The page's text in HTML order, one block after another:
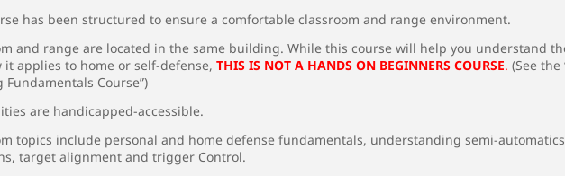
has been structured to ensure a comfortable classroom and range environment.
and range are located in the same building. While this course will help you understand
it applies to home or self-defense, THIS IS NOT A HANDS ON BEGINNERS COURSE. (See
Fundamentals Course”)
are handicapped-accessible.
topics include personal and home defense fundamentals, understanding semi-
target alignment and trigger Control.